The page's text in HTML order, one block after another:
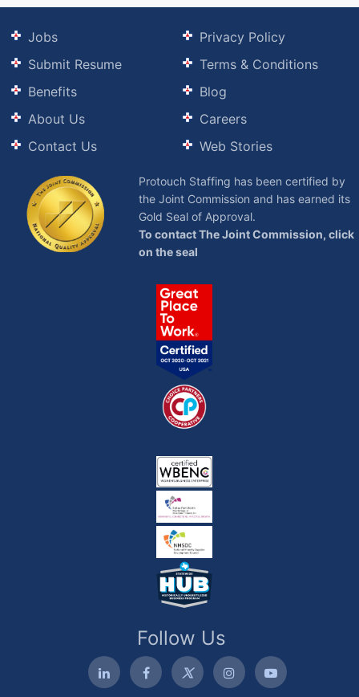
Jobs
Submit Resume
Benefits
About Us
Contact Us
Privacy Policy
Terms & Conditions
Blog
Careers
Web Stories
Protouch Staffing has been certified by
the Joint Commission and has earned its
Gold Seal of Approval.
To contact The Joint Commission, click
on the seal
Follow Us